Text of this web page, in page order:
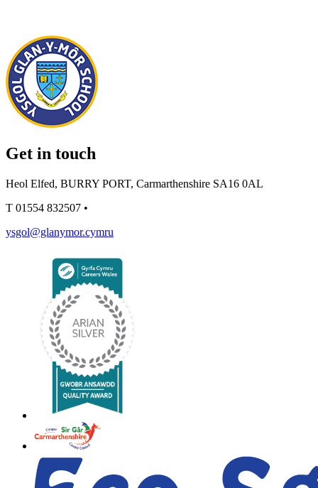
Get in touch
Heol Elfed, BURRY PORT, Carmarthenshire SA16 0AL
T 01554 832507 •
ysgol@glanymor.cymru